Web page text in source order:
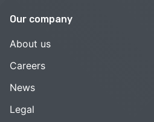
Our company
About us
Careers
News
Legal